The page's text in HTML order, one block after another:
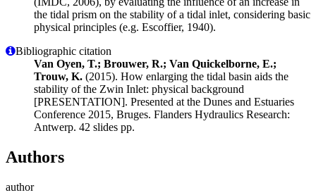
the tidal prism on the stability of a tidal inlet, considering basic
physical principles (e.g. Escoffier, 1940).
Bibliographic citation
Van Oyen, T.; Brouwer, R.; Van Quickelborne, E.;
Trouw, K. (2015). How enlarging the tidal basin aids the
stability of the Zwin Inlet: physical background
[PRESENTATION]. Presented at the Dunes and Estuaries
Conference 2015, Bruges. Flanders Hydraulics Research:
Antwerp. 42 slides pp.
Authors
author